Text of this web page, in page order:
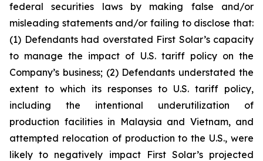
federal securities laws by making false and/or
misleading statements and/or failing to disclose that:
(1) Defendants had overstated First Solar’s capacity
to manage the impact of U.S. tariff policy on the
Company’s business; (2) Defendants understated the
extent to which its responses to U.S. tariff policy,
including the intentional underutilization of
production facilities in Malaysia and Vietnam, and
attempted relocation of production to the U.S., were
likely to negatively impact First Solar’s projected